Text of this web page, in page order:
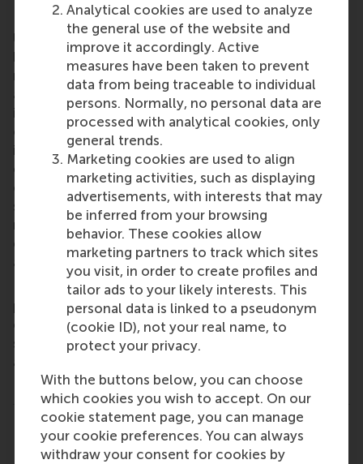
Analytical cookies are used to analyze
the general use of the website and
improve it accordingly. Active
measures have been taken to prevent
data from being traceable to individual
persons. Normally, no personal data are
processed with analytical cookies, only
general trends.
Marketing cookies are used to align
marketing activities, such as displaying
advertisements, with interests that may
be inferred from your browsing
behavior. These cookies allow
marketing partners to track which sites
you visit, in order to create profiles and
tailor ads to your likely interests. This
personal data is linked to a pseudonym
(cookie ID), not your real name, to
protect your privacy.
With the buttons below, you can choose
which cookies you wish to accept. On our
cookie statement page, you can manage
your cookie preferences. You can always
withdraw your consent for cookies by
Rotterdam School of Management, Erasmus
University (RSM)is one of Europe’s top-ranked
business schools. RSM provides ground-breaking
research and education furthering excellence in all
aspects of management and is based in the
international port city of Rotterdam – a vital nexus
of business, logistics and trade. RSM’s primary focus
is on developing business leaders with international
careers who can become a force for positive
change by carrying their innovative mindset into a
sustainable future. Our first-class range of bachelor,
master, MBA, PhD and executive programmes
encourage them to become critical, creative, caring
and collaborative thinkers and doers.www.rsm.nl
For more information about RSM or this release,
please contact Pavlina Novakova, RSM corporate
communications and PR manager, or Danielle Baan,
science communications lead and PR, by email
at
Type
Alumni , Bachelor / Bedrijfskunde , Bachelor / IBA ,
Share Share current page as Facebook post
Share current page as X post
Share current page as
Share current page
Share